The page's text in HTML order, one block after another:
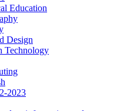
Education
Design
Technology
2023